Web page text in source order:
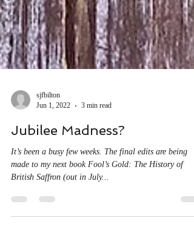
Jun 1, 2022
3 min read
Jubilee Madness?
It’s been a busy few weeks. The final edits are being
British Saffron (out in July...